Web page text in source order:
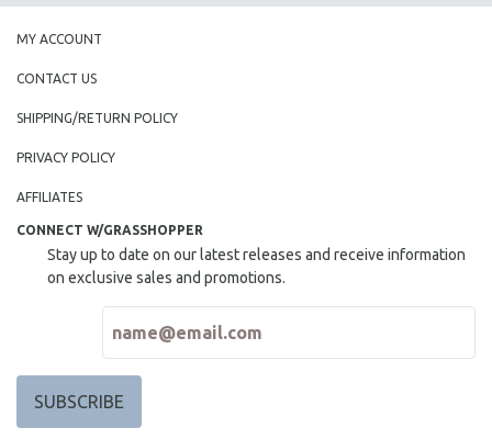
MY ACCOUNT
CONTACT US
SHIPPING/RETURN POLICY
PRIVACY POLICY
AFFILIATES
CONNECT W/GRASSHOPPER
Stay up to date on our latest releases and receive information
on exclusive sales and promotions.